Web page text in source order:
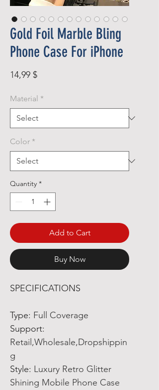
Gold Foil Marble Bling
Phone Case For iPhone
14,99 $Price
Material *
Color *
Quantity *
Add to Cart
Buy Now
SPECIFICATIONS
Type: Full Coverage
Support:
Retail,Wholesale,Dropshippin
g
Style: Luxury Retro Glitter
Shining Mobile Phone Case